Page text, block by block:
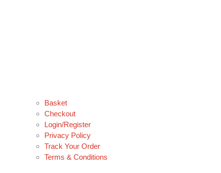
Basket
Checkout
Login/Register
Privacy Policy
Track Your Order
Terms & Conditions